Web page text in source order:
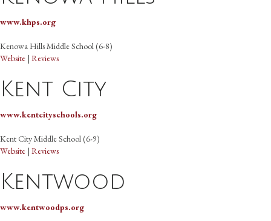
www.khps.org
Kenowa Hills Middle School (6-8)
Website | Reviews
Kent City
www.kentcityschools.org
Kent City Middle School (6-9)
Website | Reviews
Kentwood
www.kentwoodps.org